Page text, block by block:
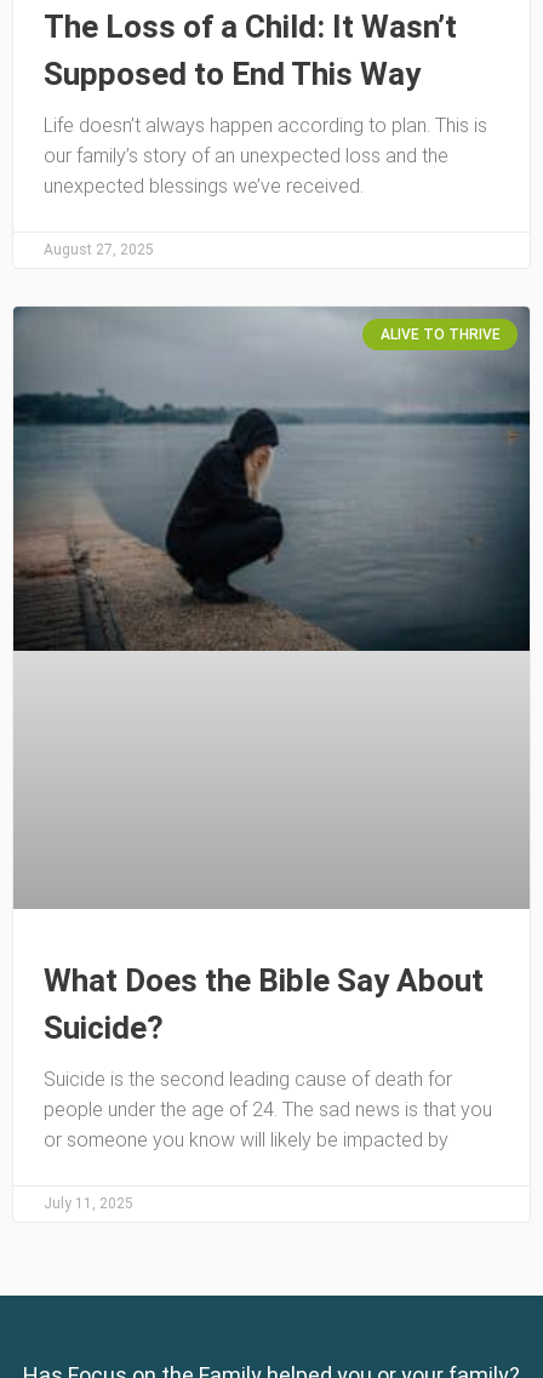
The Loss of a Child: It Wasn’t
Supposed to End This Way
Life doesn’t always happen according to plan. This is
our family’s story of an unexpected loss and the
unexpected blessings we’ve received.
August 27, 2025
ALIVE TO THRIVE
What Does the Bible Say About
Suicide?
Suicide is the second leading cause of death for
people under the age of 24. The sad news is that you
or someone you know will likely be impacted by
July 11, 2025